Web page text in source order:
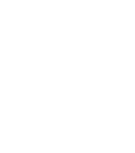
in sourcing
Cotton Lycra